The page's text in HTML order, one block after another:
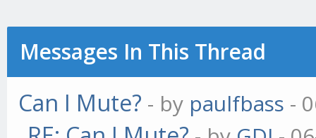
Messages In This Thread
Can I Mute? - by paulfbass -